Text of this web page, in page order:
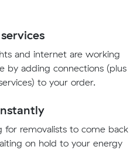
and internet are working
by adding connections (plus
to your order.
for removalists to come back
on hold to your energy